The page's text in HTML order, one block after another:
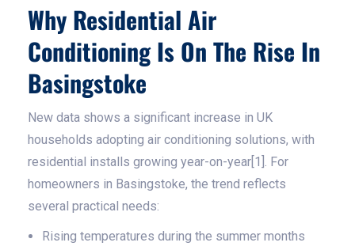
Why Residential Air
Conditioning Is On The Rise In
Basingstoke
New data shows a significant increase in UK
households adopting air conditioning solutions, with
residential installs growing year-on-year[1]. For
homeowners in Basingstoke, the trend reflects
several practical needs:
Rising temperatures during the summer months